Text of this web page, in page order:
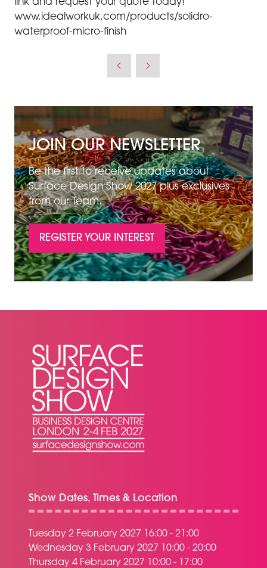
link and request your quote today!
www.idealworkuk.com/products/solidro-
waterproof-micro-finish
JOIN OUR NEWSLETTER
Be the first to receive updates about
Surface Design Show 2027 plus exclusives
from our Team.
REGISTER YOUR INTEREST
IN
A
Show Dates, Times & Location
Tuesday 2 February 2027 16:00 - 21:00
Wednesday 3 February 2027 10:00 - 20:00
Thursday 4 February 2027 10:00 - 17:00